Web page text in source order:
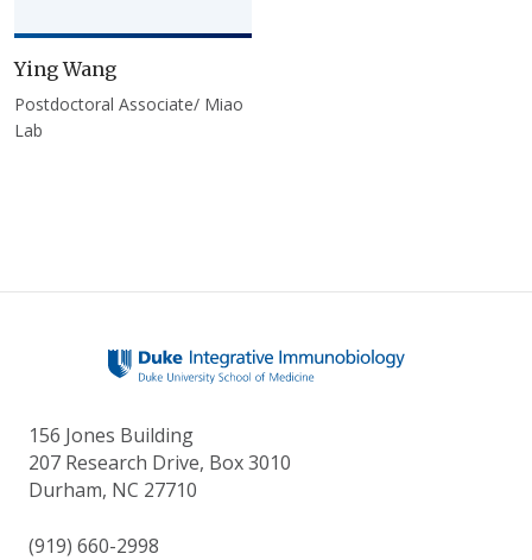
Ying Wang
Postdoctoral Associate/ Miao
Lab
156 Jones Building
207 Research Drive, Box 3010
Durham, NC 27710
(919) 660-2998